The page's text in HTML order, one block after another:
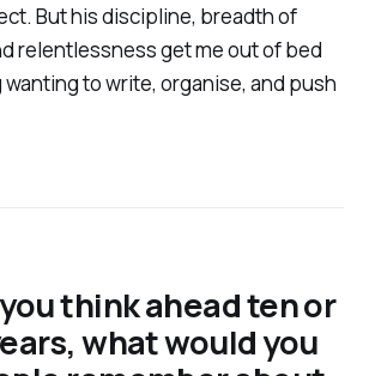
But his discipline, breadth of
relentlessness get me out of bed
to write, organise, and push
think ahead ten or
what would you